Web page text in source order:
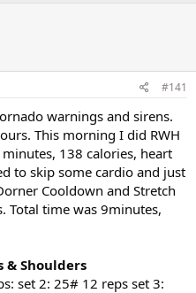
#141
warnings and sirens.
This morning I did RWH
138 calories, heart
to skip some cardio and just
Cooldown and Stretch
Total time was 9minutes,
& Shoulders
set 2: 25# 12 reps set 3: